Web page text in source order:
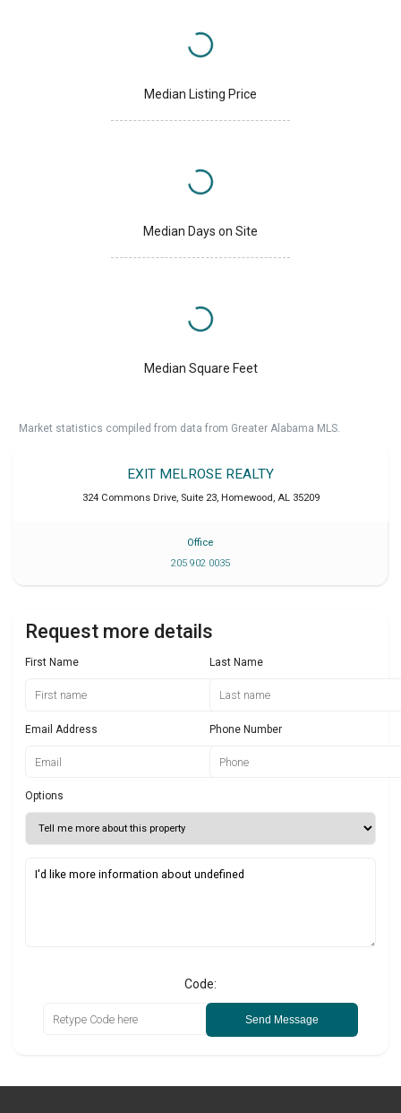
Median Listing Price
Median Days on Site
Median Square Feet
Market statistics compiled from data from Greater Alabama MLS.
EXIT MELROSE REALTY
324 Commons Drive, Suite 23, Homewood, AL 35209
Office
205 902 0035
Request more details
First Name Last Name
Email Address Phone Number
Options
Code:
Send Message